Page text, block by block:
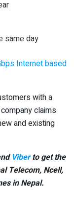
same day
Internet based
with a
claims
and existing
Viberto get the
Telecom, Ncell,
in Nepal.